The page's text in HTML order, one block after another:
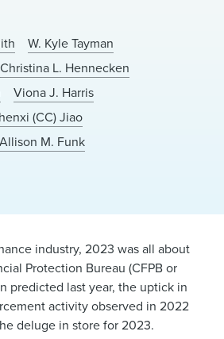
W. Kyle Tayman
Christina L. Hennecken
Viona J. Harris
(CC) Jiao
Allison M. Funk
industry, 2023 was all about
Protection Bureau (CFPB or
predicted last year, the uptick in
activity observed in 2022
deluge in store for 2023.